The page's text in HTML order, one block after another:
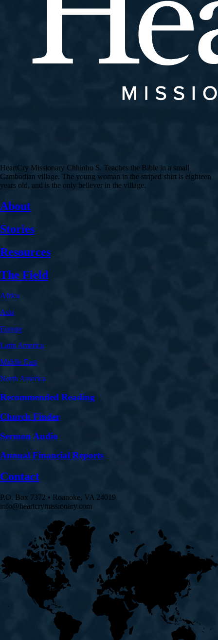
HeartCry Missionary Chhinho S. Teaches the Bible in a small
Cambodian village. The young woman in the striped shirt is eighteen
years old, and is the only believer in the village.
About
Stories
Resources
The Field
Africa
Asia
Europe
Latin America
Middle East
North America
Recommended Reading
Church Finder
Sermon Audio
Annual Financial Reports
Contact
P.O. Box 7372 • Roanoke, VA 24019
info@heartcrymissionary.com